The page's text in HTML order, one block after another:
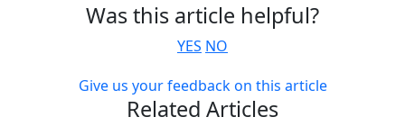
Was this article helpful?
YES NO
Give us your feedback on this article
Related Articles